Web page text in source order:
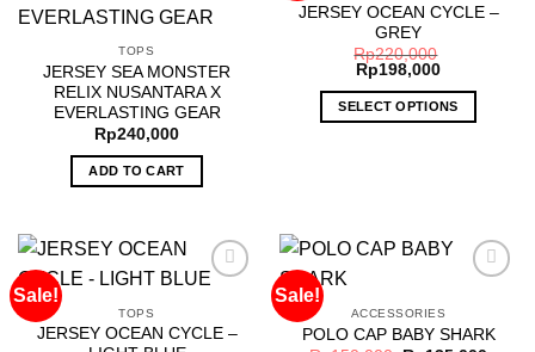
Add to
TOPS
JERSEY SEA MONSTER
RELIX NUSANTARA X
EVERLASTING GEAR
Rp240,000
ADD TO CART
Add to
JERSEY OCEAN CYCLE –
GREY
Rp220,000
Rp198,000
SELECT OPTIONS
The
may
be
Sale!
Add to
TOPS
JERSEY OCEAN CYCLE –
Sale!
Add to
ACCESSORIES
POLO CAP BABY SHARK